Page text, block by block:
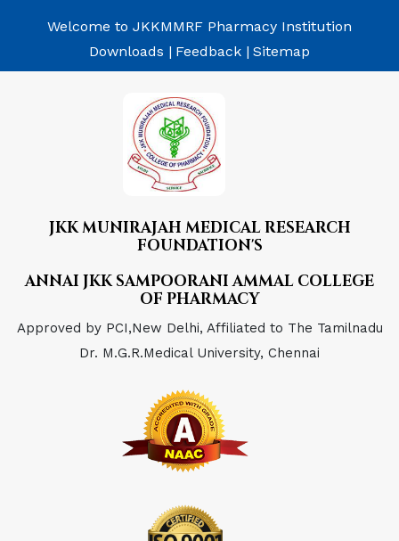
Welcome to JKKMMRF Pharmacy Institution
Downloads | Feedback | Sitemap
JKK MUNIRAJAH MEDICAL RESEARCH
FOUNDATION'S
ANNAI JKK SAMPOORANI AMMAL COLLEGE
OF PHARMACY
Approved by PCI,New Delhi, Affiliated to The Tamilnadu
Dr. M.G.R.Medical University, Chennai